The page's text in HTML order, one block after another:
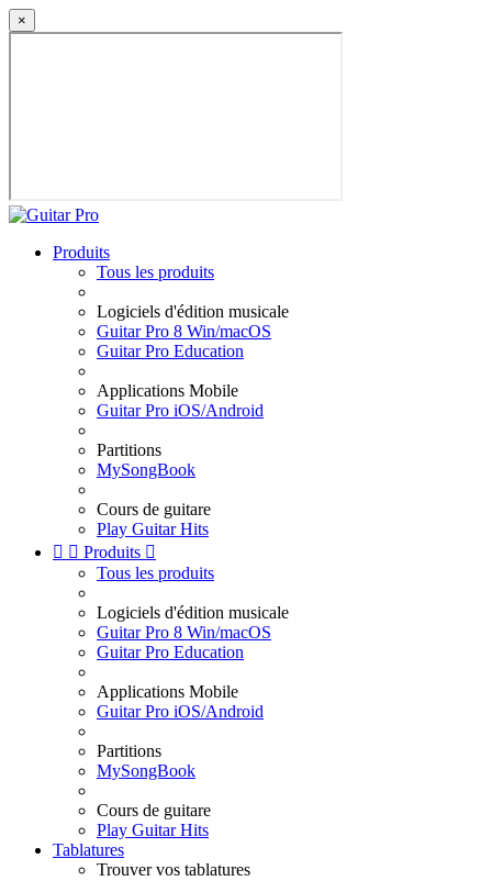
×
Produits
Tous les produits
Logiciels d'édition musicale
Guitar Pro 8 Win/macOS
Guitar Pro Education
Applications Mobile
Guitar Pro iOS/Android
Partitions
MySongBook
Cours de guitare
Play Guitar Hits
  Produits 
Tous les produits
Logiciels d'édition musicale
Guitar Pro 8 Win/macOS
Guitar Pro Education
Applications Mobile
Guitar Pro iOS/Android
Partitions
MySongBook
Cours de guitare
Play Guitar Hits
Tablatures
Trouver vos tablatures